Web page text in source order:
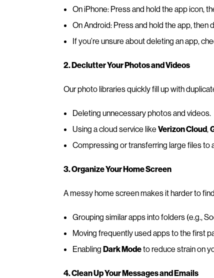
On iPhone: Press and hold the app icon,
On Android: Press and hold the app, then
If you’re unsure about deleting an app,
2. Declutter Your Photos and Videos
Our photo libraries quickly fill up with
Deleting unnecessary photos and videos.
Using a cloud service like Verizon Cloud,
Compressing or transferring large files to
3. Organize Your Home Screen
A messy home screen makes it harder to
Grouping similar apps into folders (e.g.,
Moving frequently used apps to the first
Enabling Dark Modeto reduce strain on
4. Clean Up Your Messages and Emails